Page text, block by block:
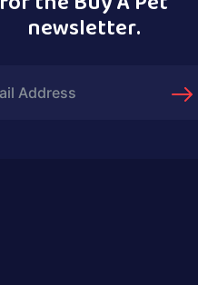
newsletter.